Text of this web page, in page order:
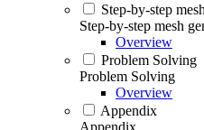
Step-by-step
Step-by-step mesh
Overview
Problem Solving
Problem Solving
Overview
Appendix
Appendix